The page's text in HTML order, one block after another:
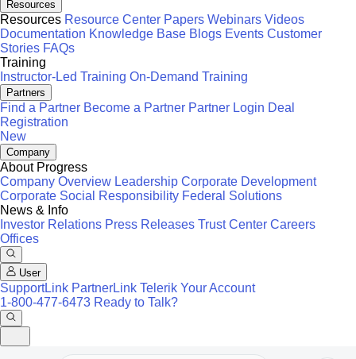
Resources
Resources Resource Center Papers Webinars Videos
Documentation Knowledge Base Blogs Events Customer
Stories FAQs
Training
Instructor-Led Training On-Demand Training
Partners
Find a Partner Become a Partner Partner Login Deal
Registration
New
Company
About Progress
Company Overview Leadership Corporate Development
Corporate Social Responsibility Federal Solutions
News & Info
Investor Relations Press Releases Trust Center Careers
Offices
User
SupportLink PartnerLink Telerik Your Account
1-800-477-6473 Ready to Talk?